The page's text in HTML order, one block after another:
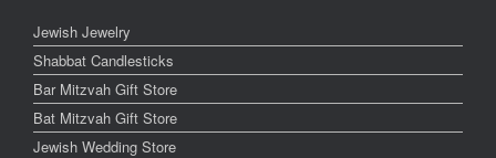
Jewish Jewelry
Shabbat Candlesticks
Bar Mitzvah Gift Store
Bat Mitzvah Gift Store
Jewish Wedding Store